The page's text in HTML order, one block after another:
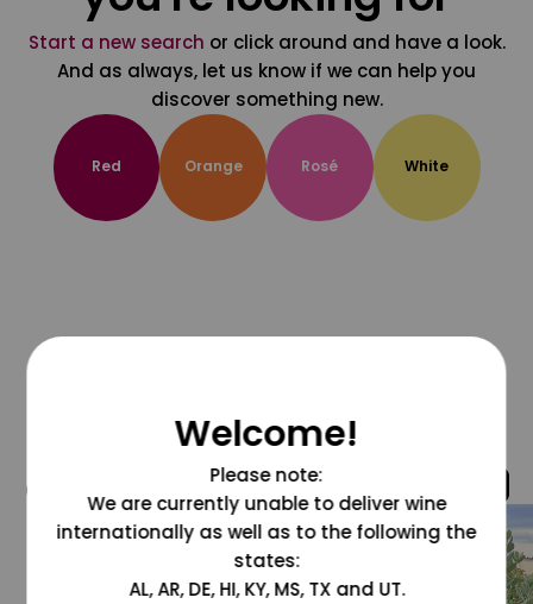
Start a new search or click around and have a look.
And as always, let us know if we can help you
discover something new.
Red Orange Rosé White
@grapesdotcom
Welcome!
Please note:
We are currently unable to deliver wine
internationally as well as to the following the
states:
AL, AR, DE, HI, KY, MS, TX and UT.